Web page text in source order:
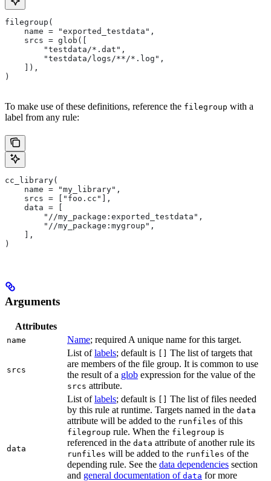
filegroup(
    name = "exported_testdata",
    srcs = glob([
        "testdata/*.dat",
        "testdata/logs/**/*.log",
    ]),
)
To make use of these definitions, reference the filegroup with a
label from any rule:
cc_library(
    name = "my_library",
    srcs = ["foo.cc"],
    data = [
        "//my_package:exported_testdata",
        "//my_package:mygroup",
    ],
)
Arguments
Attributes
name Name; required A unique name for this target.
srcs
List oflabels; default is
The list of targets that
are members of the file group. It is common to use
the result of a glob expression for the value of the
srcs attribute.
data
List oflabels; default is
The list of files needed
by this rule at runtime. Targets named in the data
attribute will be added to the runfiles of this
filegroup rule. When the filegroup is
referenced in the data attribute of another rule its
runfiles will be added to the runfiles of the
depending rule. See the data dependencies section
and general documentation of data for more